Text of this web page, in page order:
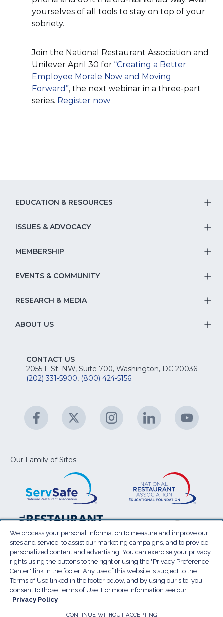
yourselves of all tools to stay on top of your
sobriety.
Join the National Restaurant Association and
Unilever April 30 for “Creating a Better
Employee Morale Now and Moving
Forward”(Opens
in
, the next webinar in a three-part
series. Register now(Opens
EDUCATION & RESOURCES
&
ISSUES & ADVOCACY
&
MEMBERSHIP
EVENTS & COMMUNITY
RESEARCH & MEDIA
ABOUT US
CONTACT US
2055 L St. NW, Suite 700, Washington, DC 20036
(202) 331-5900, (800) 424-5156
Facebook
(Opens
in
new
window)
Twitter
(Opens
new
Instagram
(Opens
in
new
LinkedIn
(Opens
in
new
new
Our Family of Sites:
window)
National
Restaurant
Association
Show
(Opens
in
a
new
window)
Law
in
a
new
Terms of Use
Sitemap
Privacy Policy
Do Not Sell My Personal Information(Opens
a
Privacy Preference Center
© 2026 National Restaurant Association. All rights
We process your personal information to measure and improve our
sites and service, to assist our marketing campaigns, and to provide
personalized content and advertising. You can exercise your privacy
rights using the buttons to the right or using the "Privacy Preference
Center" link in the footer. Any use of this website is subject to the
Terms of Use linked in the footer below, and by using our site, you
consent to those Terms of Use. For more information see our
Privacy Policy
CONTINUE WITHOUT ACCEPTING